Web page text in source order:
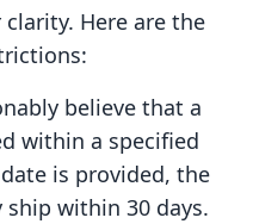
Here are the
believe that a
within a specified
is provided, the
within 30 days.